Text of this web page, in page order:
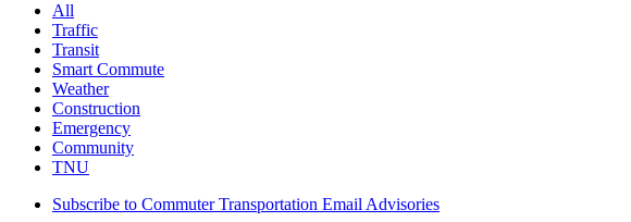
All
Traffic
Transit
Smart Commute
Weather
Construction
Emergency
Community
TNU
Subscribe to Commuter Transportation Email Advisories